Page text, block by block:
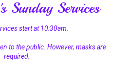
Services
start at 10:30am.
to the public. However, masks are
required.